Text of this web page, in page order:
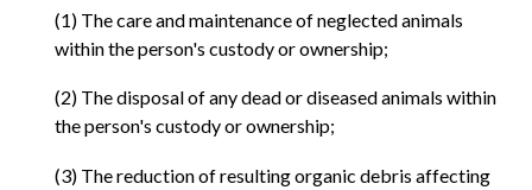
(1) The care and maintenance of neglected animals
within the person's custody or ownership;
(2) The disposal of any dead or diseased animals within
the person's custody or ownership;
(3) The reduction of resulting organic debris affecting